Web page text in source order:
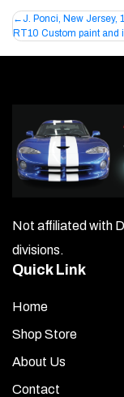
Post
navigation
J. Ponci, New Jersey,
RT10 Custom paint and
Not affiliated with
divisions.
Quick Link
Home
Shop Store
About Us
Contact